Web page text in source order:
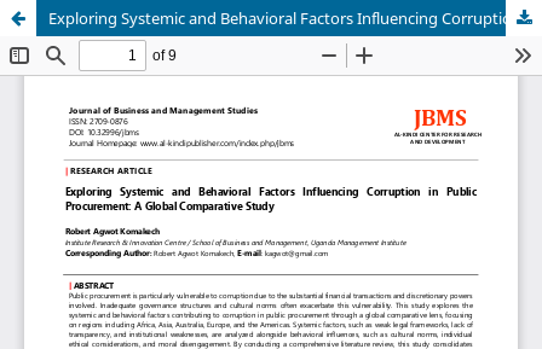
Exploring Systemic and Behavioral Factors Influencing Corruption in Public Procurement: A Global Comparative Study